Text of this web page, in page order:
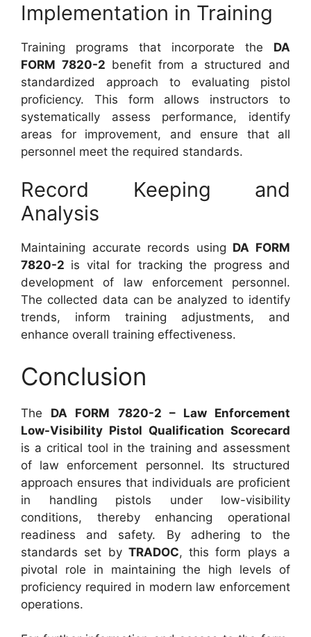
Implementation in Training
Training programs that incorporate the DA
FORM 7820-2 benefit from a structured and
standardized approach to evaluating pistol
proficiency. This form allows instructors to
systematically assess performance, identify
areas for improvement, and ensure that all
personnel meet the required standards.
Record Keeping and
Analysis
Maintaining accurate records using DA FORM
7820-2 is vital for tracking the progress and
development of law enforcement personnel.
The collected data can be analyzed to identify
trends, inform training adjustments, and
enhance overall training effectiveness.
Conclusion
The DA FORM 7820-2 – Law Enforcement
Low-Visibility Pistol Qualification Scorecard
is a critical tool in the training and assessment
of law enforcement personnel. Its structured
approach ensures that individuals are proficient
in handling pistols under low-visibility
conditions, thereby enhancing operational
readiness and safety. By adhering to the
standards set by TRADOC, this form plays a
pivotal role in maintaining the high levels of
proficiency required in modern law enforcement
operations.